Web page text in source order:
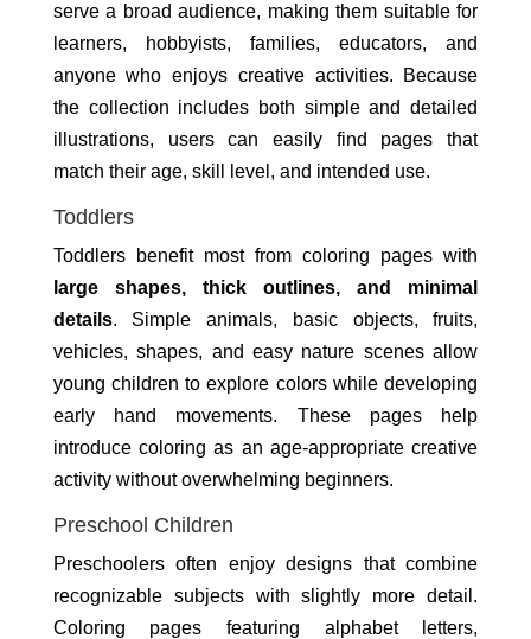
serve a broad audience, making them suitable for
learners, hobbyists, families, educators, and
anyone who enjoys creative activities. Because
the collection includes both simple and detailed
illustrations, users can easily find pages that
match their age, skill level, and intended use.
Toddlers
Toddlers benefit most from coloring pages with
large shapes, thick outlines, and minimal
details. Simple animals, basic objects, fruits,
vehicles, shapes, and easy nature scenes allow
young children to explore colors while developing
early hand movements. These pages help
introduce coloring as an age-appropriate creative
activity without overwhelming beginners.
Preschool Children
Preschoolers often enjoy designs that combine
recognizable subjects with slightly more detail.
Coloring pages featuring alphabet letters,